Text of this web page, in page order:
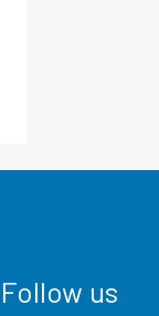
Follow us